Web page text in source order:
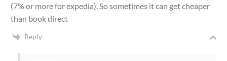
(7% or more for expedia). So sometimes it can get cheaper
than book direct
Reply